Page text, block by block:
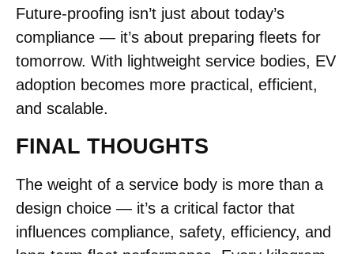
Future-proofing isn’t just about today’s
compliance — it’s about preparing fleets for
tomorrow. With lightweight service bodies, EV
adoption becomes more practical, efficient,
and scalable.
FINAL THOUGHTS
The weight of a service body is more than a
design choice — it’s a critical factor that
influences compliance, safety, efficiency, and